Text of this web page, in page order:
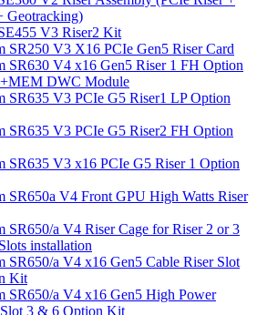
Geotracking)
V3 Riser2 Kit
SR250 V3 X16 PCIe Gen5 Riser Card
SR630 V4 x16 Gen5 Riser 1 FH Option
DWC Module
SR635 V3 PCIe G5 Riser1 LP Option
SR635 V3 PCIe G5 Riser2 FH Option
SR635 V3 x16 PCIe G5 Riser 1 Option
SR650a V4 Front GPU High Watts Riser
SR650/a V4 Riser Cage for Riser 2 or 3
installation
SR650/a V4 x16 Gen5 Cable Riser Slot
Kit
SR650/a V4 x16 Gen5 High Power
3 & 6 Option Kit